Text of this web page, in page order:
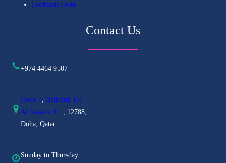
Feedback Form
Contact Us
+974 4464 9507
Floor 3, Building 16,
Al Rawabi St. , 12788,
Doha, Qatar
Sunday to Thursday